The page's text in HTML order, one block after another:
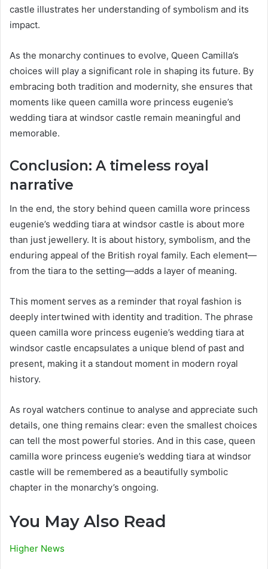
castle illustrates her understanding of symbolism and its
impact.
As the monarchy continues to evolve, Queen Camilla’s
choices will play a significant role in shaping its future. By
embracing both tradition and modernity, she ensures that
moments like queen camilla wore princess eugenie’s
wedding tiara at windsor castle remain meaningful and
memorable.
Conclusion: A timeless royal
narrative
In the end, the story behind queen camilla wore princess
eugenie’s wedding tiara at windsor castle is about more
than just jewellery. It is about history, symbolism, and the
enduring appeal of the British royal family. Each element—
from the tiara to the setting—adds a layer of meaning.
This moment serves as a reminder that royal fashion is
deeply intertwined with identity and tradition. The phrase
queen camilla wore princess eugenie’s wedding tiara at
windsor castle encapsulates a unique blend of past and
present, making it a standout moment in modern royal
history.
As royal watchers continue to analyse and appreciate such
details, one thing remains clear: even the smallest choices
can tell the most powerful stories. And in this case, queen
camilla wore princess eugenie’s wedding tiara at windsor
castle will be remembered as a beautifully symbolic
chapter in the monarchy’s ongoing.
You May Also Read
Higher News